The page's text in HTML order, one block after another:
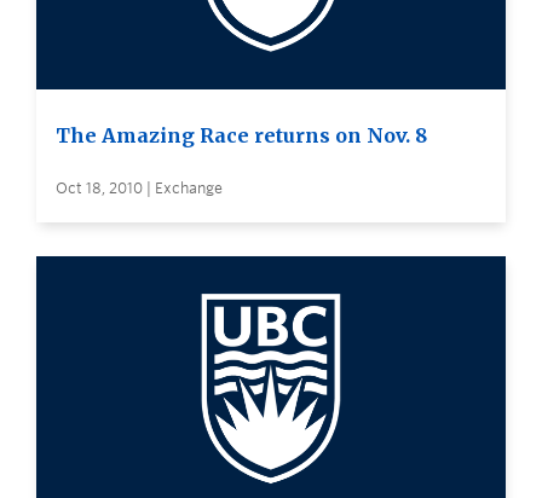
The Amazing Race returns on Nov. 8
Oct 18, 2010 | Exchange